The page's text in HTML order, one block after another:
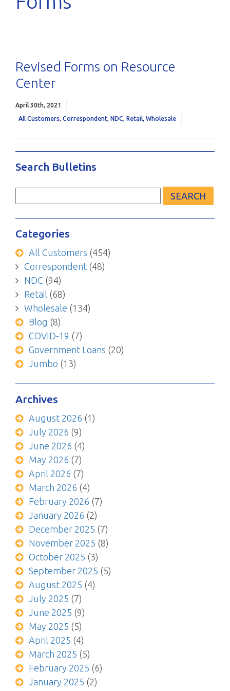
Revised Forms on Resource
Center
April 30th, 2021
All Customers, Correspondent, NDC, Retail, Wholesale
Search Bulletins
Search
Categories
All Customers (454)
Correspondent(48)
NDC (94)
Retail (68)
Wholesale (134)
Blog (8)
COVID-19 (7)
Government Loans (20)
Jumbo (13)
Archives
August 2026 (1)
July 2026 (9)
June 2026 (4)
May 2026 (7)
April 2026 (7)
March 2026 (4)
February 2026 (7)
January 2026 (2)
December 2025 (7)
November 2025 (8)
October 2025 (3)
September 2025 (5)
August 2025 (4)
July 2025 (7)
June 2025 (9)
May 2025 (5)
April 2025 (4)
March 2025 (5)
February 2025 (6)
January 2025 (2)